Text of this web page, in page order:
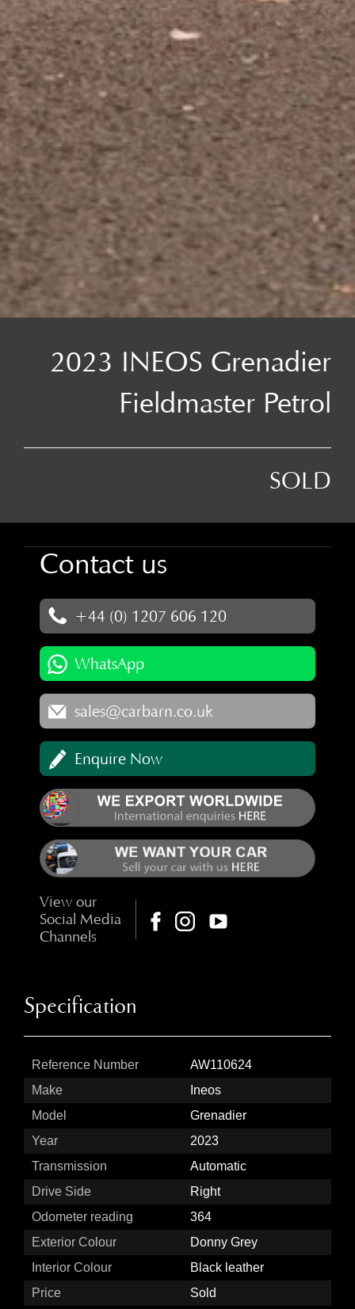
2023 INEOS Grenadier
Fieldmaster Petrol
SOLD
Contact us
+44 (0) 1207 606 120
WhatsApp
sales@carbarn.co.uk
Enquire Now
View our
Social Media
Channels
Specification
Reference Number
AW110624
Make
Ineos
Model
Grenadier
Year
2023
Transmission
Automatic
Drive Side
Right
Odometer reading
364
Exterior Colour
Donny Grey
Interior Colour
Black leather
Price
Sold